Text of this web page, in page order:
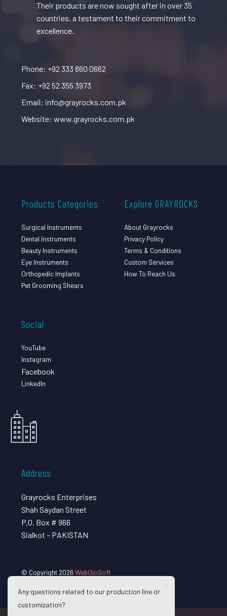
Their products are now sought after in over 35
countries, a testament to their commitment to
excellence.
Phone: +92 333 860 0662
Fax: +92 52 355 3973
Email: info@grayrocks.com.pk
Website: www.grayrocks.com.pk
Products Categories
Surgical Instruments
Dental Instruments
Beauty Instruments
Eye Instruments
Orthopedic Implants
Pet Grooming Shears
Explore GRAYROCKS
About Grayrocks
Privacy Policy
Terms & Conditions
Custom Services
How To Reach Us
Social
YouTube
Instagram
Facebook
LinkedIn
Address
Grayrocks Enterprises
Shah Saydan Street
P.O. Box # 966
Sialkot – PAKISTAN
© Copyright 2026 WebOjoSoft
Any questions related to our production line or
customization?